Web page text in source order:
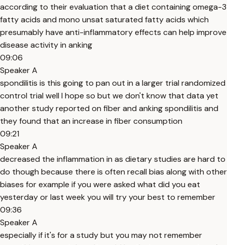
according to their evaluation that a diet containing omega-3
fatty acids and mono unsat saturated fatty acids which
presumably have anti-inflammatory effects can help improve
disease activity in anking
09:06
Speaker A
spondilitis is this going to pan out in a larger trial randomized
control trial well I hope so but we don't know that data yet
another study reported on fiber and anking spondilitis and
they found that an increase in fiber consumption
09:21
Speaker A
decreased the inflammation in as dietary studies are hard to
do though because there is often recall bias along with other
biases for example if you were asked what did you eat
yesterday or last week you will try your best to remember
09:36
Speaker A
especially if it's for a study but you may not remember